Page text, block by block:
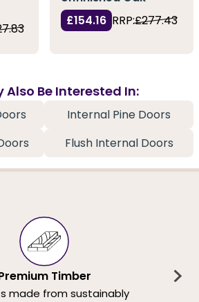
£154.16 RRP:£277.43
Also Be Interested In:
Internal Pine Doors
Flush Internal Doors
Timber
made from sustainably